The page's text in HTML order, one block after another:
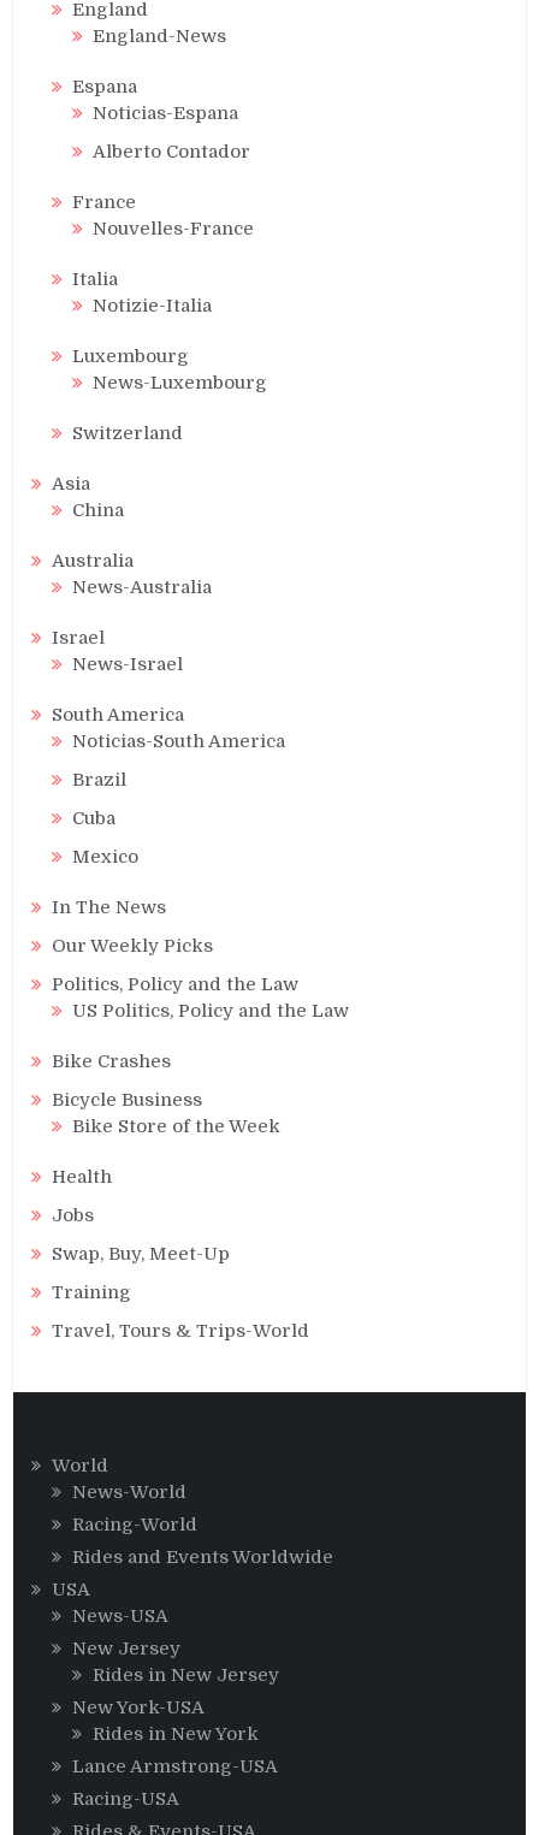
England
England-News
Espana
Noticias-Espana
Alberto Contador
France
Nouvelles-France
Italia
Notizie-Italia
Luxembourg
News-Luxembourg
Switzerland
Asia
China
Australia
News-Australia
Israel
News-Israel
South America
Noticias-South America
Brazil
Cuba
Mexico
In The News
Our Weekly Picks
Politics, Policy and the Law
US Politics, Policy and the Law
Bike Crashes
Bicycle Business
Bike Store of the Week
Health
Jobs
Swap, Buy, Meet-Up
Training
Travel, Tours & Trips-World
World
News-World
Racing-World
Rides and Events Worldwide
USA
News-USA
New Jersey
Rides in New Jersey
New York-USA
Rides in New York
Lance Armstrong-USA
Racing-USA